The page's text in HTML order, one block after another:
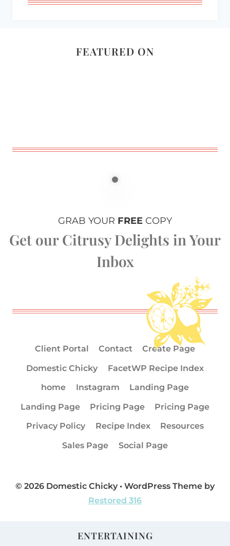
FEATURED ON
GRAB YOUR FREE COPY
Get our Citrusy Delights in Your
Inbox
Client Portal Contact
Create Page
Domestic Chicky
FacetWP Recipe Index
home
Instagram
Landing Page
Landing Page
Pricing Page
Pricing Page
Privacy Policy
Recipe Index
Resources
Sales Page
Social Page
© 2026 Domestic Chicky • WordPress Theme by
Restored 316
ENTERTAINING